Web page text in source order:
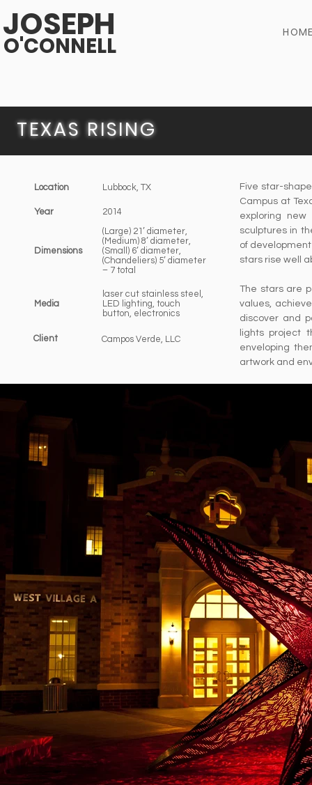
JOSEPH
O'CONNELL
TEXAS RISING
Location Lubbock, TX
Year 2014
Dimensions
(Large) 21’ diameter,
(Medium) 8’ diameter,
(Small) 6’ diameter,
(Chandeliers) 5’ diameter
– 7 total
Media
laser cut stainless steel,
LED lighting, touch
button, electronics
Client Campos Verde, LLC
Five star-
Campus at
exploring
sculptures in
of
stars rise well
The stars are
values,
discover and
lights project
enveloping
artwork and